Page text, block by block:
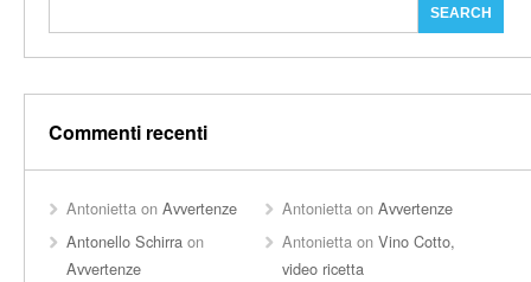
Commenti recenti
Antonietta on Avvertenze Antonietta onAvvertenze
Antonello Schirra on
Avvertenze
Antonietta onVino Cotto,
video ricetta